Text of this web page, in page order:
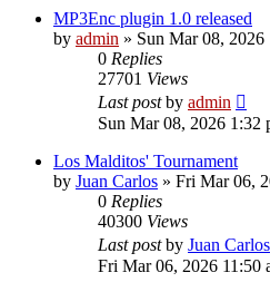
MP3Enc plugin 1.0 released
by admin » Sun Mar 08, 2026
0 Replies
27701 Views
Last postby admin
Sun Mar 08, 2026 1:32
Los Malditos' Tournament
by Juan Carlos » Fri Mar 06,
0 Replies
40300 Views
Last postby Juan Carlos
Fri Mar 06, 2026 11:50